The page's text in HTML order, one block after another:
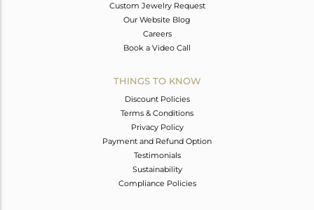
Custom Jewelry Request
Our Website Blog
Careers
Book a Video Call
THINGS TO KNOW
Discount Policies
Terms & Conditions
Privacy Policy
Payment and Refund Option
Testimonials
Sustainability
Compliance Policies